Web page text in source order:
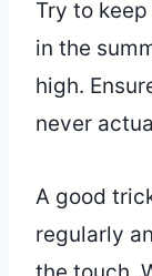
Try to
in the
high.
never
A good
regularly